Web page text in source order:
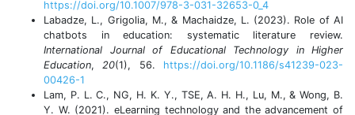
https://doi.org/10.1007/978-3-031-32653-0_4
Labadze, L., Grigolia, M., & Machaidze, L. (2023). Role of AI
chatbots in education: systematic literature review.
International Journal of Educational Technology in Higher
Education,20(1), 56. https://doi.org/10.1186/s41239-023-
00426-1
Lam, P. L. C., NG, H. K. Y., TSE, A. H. H., Lu, M., & Wong, B.
Y. W. (2021). eLearning technology and the advancement of